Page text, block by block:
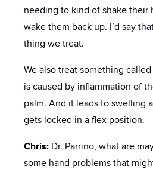
needing to kind of shake their
wake them back up. I’d say
thing we treat.
We also treat something
is caused by inflammation of
palm. And it leads to swelling
gets locked in a flex position.
Chris: Dr. Parrino, what are
some hand problems that